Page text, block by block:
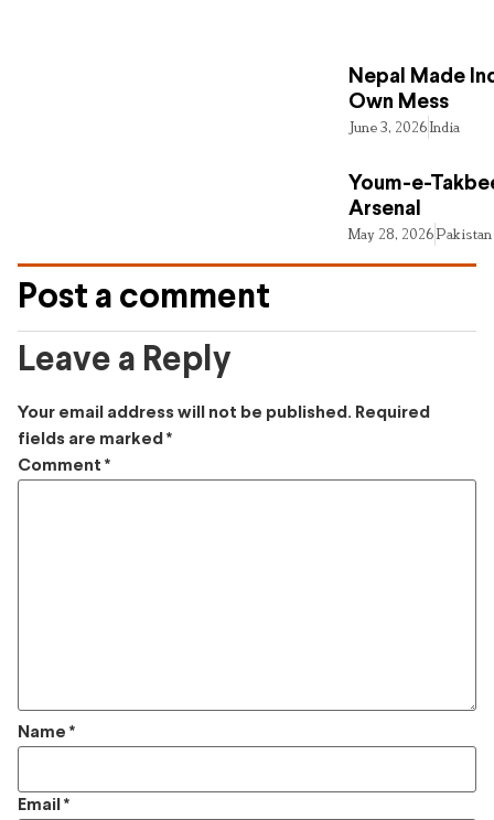
Nepal Made
Own Mess
June 3, 2026India
Youm-e-
Arsenal
May 28, 2026Pakistan
Post a comment
Leave a Reply
Your email address will not be published. Required
fields are marked *
Comment *
Name *
Email *